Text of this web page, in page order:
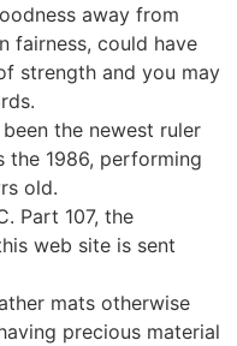
away from
fairness, could have
strength and you may
the newest ruler
the 1986, performing
old.
Part 107, the
web site is sent
mats otherwise
precious material